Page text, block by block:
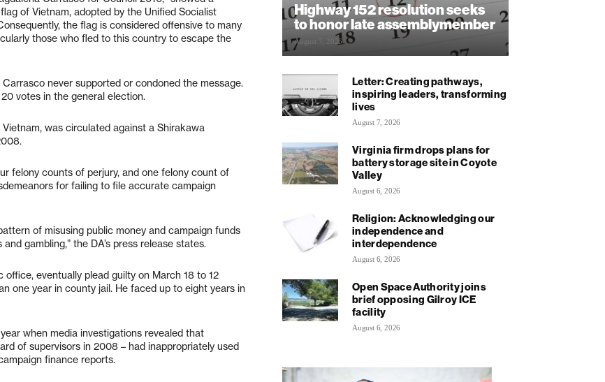
of Vietnam, adopted by the Unified Socialist
the flag is considered offensive to many
those who fled to this country to escape the
never supported or condoned the message.
votes in the general election.
was circulated against a Shirakawa
felony counts of perjury, and one felony count of
for failing to file accurate campaign
of misusing public money and campaign funds
gambling,” the DA’s press release states.
eventually plead guilty on March 18 to 12
one year in county jail. He faced up to eight years in
when media investigations revealed that
of supervisors in 2008 – had inappropriately used
finance reports.
Highway 152 resolution seeks
to honor late assemblymember
August 7, 2026
Letter: Creating pathways,
inspiring leaders, transforming
lives
August 7, 2026
Virginia firm drops plans for
battery storage site in Coyote
Valley
August 6, 2026
Religion: Acknowledging our
independence and
interdependence
August 6, 2026
Open Space Authority joins
brief opposing Gilroy ICE
facility
August 6, 2026